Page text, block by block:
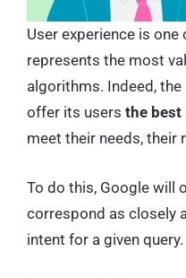
User experience is
represents the most
algorithms. Indeed,
offer its users the best
meet their needs, their
To do this, Google will
correspond as closely
intent for a given query.